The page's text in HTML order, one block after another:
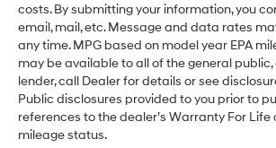
costs. By submitting your information, you
email, mail, etc. Message and data rates
any time. MPG based on model year EPA
may be available to all of the general
lender, call Dealer for details or see
Public disclosures provided to you prior to
references to the dealer’s Warranty For
mileage status.